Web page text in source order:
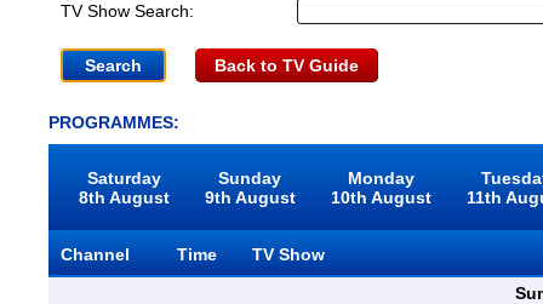
TV Show Search:
Back to TV Guide
PROGRAMMES:
Saturday
8th August
Sunday
9th August
Monday
10th August
11th
Channel Time
TV Show